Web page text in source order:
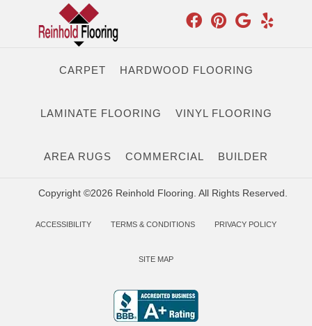
CARPET HARDWOOD FLOORING
LAMINATE FLOORING VINYL FLOORING
AREA RUGS COMMERCIAL BUILDER
Copyright ©2026 Reinhold Flooring. All Rights Reserved.
ACCESSIBILITY TERMS & CONDITIONS PRIVACY POLICY
SITE MAP